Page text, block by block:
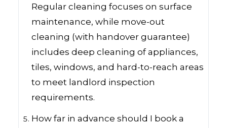
Regular cleaning focuses on surface
maintenance, while move-out
cleaning (with handover guarantee)
includes deep cleaning of appliances,
tiles, windows, and hard-to-reach areas
to meet landlord inspection
requirements.
How far in advance should I book a